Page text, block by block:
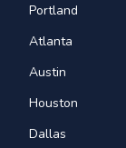
Portland
Atlanta
Austin
Houston
Dallas